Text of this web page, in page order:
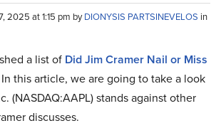
2025 at 1:15 pm byDIONYSIS PARTSINEVELOS in
a list of Did Jim Cramer Nail or Miss
In this article, we are going to take a look
(NASDAQ:AAPL) stands against other
discusses.